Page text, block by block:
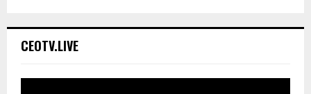
CEOTV.LIVE